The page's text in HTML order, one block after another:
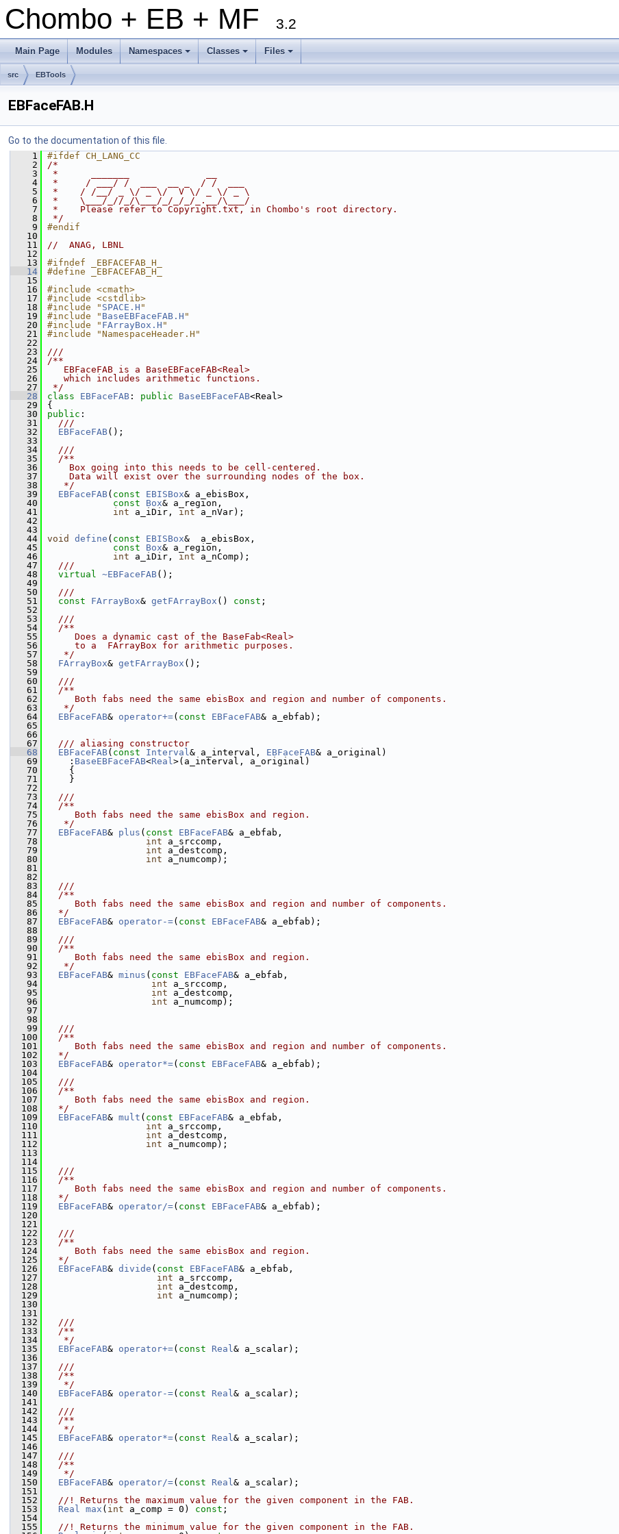
Chombo + EB + MF 3.2
Main Page Modules
+
Namespaces
+
Classes
+
Files
src EBTools
EBFaceFAB.H
Go to the documentation of this file.
    1
#ifdef CH_LANG_CC
    2
/*
    3
*      _______              __
    4
*     / ___/ /  ___  __ _  / /  ___
    5
*    / /__/ _ \/ _ \/  V \/ _ \/ _ \
    6
*    \___/_//_/\___/_/_/_/_.__/\___/
    7
*    Please refer to Copyright.txt, in Chombo's root directory.
    8
*/
    9
#endif
   10
   11
//  ANAG, LBNL
   12
   13
#ifndef _EBFACEFAB_H_
   14
#define _EBFACEFAB_H_
   15
   16
#include <cmath>
   17
#include <cstdlib>
   18
#include " SPACE.H "
   19
#include " BaseEBFaceFAB.H "
   20
#include " FArrayBox.H "
   21
#include "NamespaceHeader.H"
   22
   23
///
   24
/**
   25
   EBFaceFAB is a BaseEBFaceFAB<Real>
   26
   which includes arithmetic functions.
   27
*/
   28
class EBFaceFAB : public BaseEBFaceFAB<Real>
   29
{
   30
public :
   31
  ///
   32
EBFaceFAB();
   33
   34
  ///
   35
  /**
   36
    Box going into this needs to be cell-centered.
   37
    Data will exist over the surrounding nodes of the box.
   38
   */
   39
EBFaceFAB( const EBISBox& a_ebisBox,
   40
const Box& a_region,
   41
int a_iDir, int a_nVar);
   42
   43
   44
void define ( const EBISBox&  a_ebisBox,
   45
const Box& a_region,
   46
int a_iDir, int a_nComp);
   47
  ///
   48
virtual ~EBFaceFAB();
   49
   50
  ///
   51
const FArrayBox& getFArrayBox () const ;
   52
   53
  ///
   54
  /**
   55
     Does a dynamic cast of the BaseFab<Real>
   56
     to a  FArrayBox for arithmetic purposes.
   57
   */
   58
FArrayBox& getFArrayBox ();
   59
   60
  ///
   61
  /**
   62
     Both fabs need the same ebisBox and region and number of components.
   63
   */
   64
EBFaceFAB& operator+=( const EBFaceFAB& a_ebfab);
   65
   66
   67
  /// aliasing constructor
   68
EBFaceFAB( const Interval& a_interval, EBFaceFAB& a_original)
   69
: BaseEBFaceFAB<Real>(a_interval, a_original)
   70
{
   71
}
   72
   73
  ///
   74
  /**
   75
     Both fabs need the same ebisBox and region.
   76
   */
   77
EBFaceFAB& plus ( const EBFaceFAB& a_ebfab,
   78
int a_srccomp,
   79
int a_destcomp,
   80
int a_numcomp);
   81
   82
   83
  ///
   84
  /**
   85
     Both fabs need the same ebisBox and region and number of components.
   86
  */
   87
EBFaceFAB& operator-=( const EBFaceFAB& a_ebfab);
   88
   89
  ///
   90
  /**
   91
     Both fabs need the same ebisBox and region.
   92
   */
   93
EBFaceFAB& minus ( const EBFaceFAB& a_ebfab,
   94
int a_srccomp,
   95
int a_destcomp,
   96
int a_numcomp);
   97
   98
   99
  ///
  100
  /**
  101
     Both fabs need the same ebisBox and region and number of components.
  102
  */
  103
EBFaceFAB& operator*=( const EBFaceFAB& a_ebfab);
  104
  105
  ///
  106
  /**
  107
     Both fabs need the same ebisBox and region.
  108
  */
  109
EBFaceFAB& mult ( const EBFaceFAB& a_ebfab,
  110
int a_srccomp,
  111
int a_destcomp,
  112
int a_numcomp);
  113
  114
  115
  ///
  116
  /**
  117
     Both fabs need the same ebisBox and region and number of components.
  118
  */
  119
EBFaceFAB& operator/=( const EBFaceFAB& a_ebfab);
  120
  121
  122
  ///
  123
  /**
  124
     Both fabs need the same ebisBox and region.
  125
  */
  126
EBFaceFAB& divide ( const EBFaceFAB& a_ebfab,
  127
int a_srccomp,
  128
int a_destcomp,
  129
int a_numcomp);
  130
  131
  132
  ///
  133
  /**
  134
   */
  135
EBFaceFAB& operator+=( const Real& a_scalar);
  136
  137
  ///
  138
  /**
  139
   */
  140
EBFaceFAB& operator-=( const Real& a_scalar);
  141
  142
  ///
  143
  /**
  144
   */
  145
EBFaceFAB& operator*=( const Real& a_scalar);
  146
  147
  ///
  148
  /**
  149
   */
  150
EBFaceFAB& operator/=( const Real& a_scalar);
  151
  152
  //! Returns the maximum value for the given component in the FAB.
  153
Real max ( int a_comp = 0) const ;
  154
  155
  //! Returns the minimum value for the given component in the FAB.